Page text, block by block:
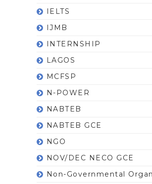
IELTS
IJMB
INTERNSHIP
LAGOS
MCFSP
N-POWER
NABTEB
NABTEB GCE
NGO
NOV/DEC NECO GCE
Non-Governmental